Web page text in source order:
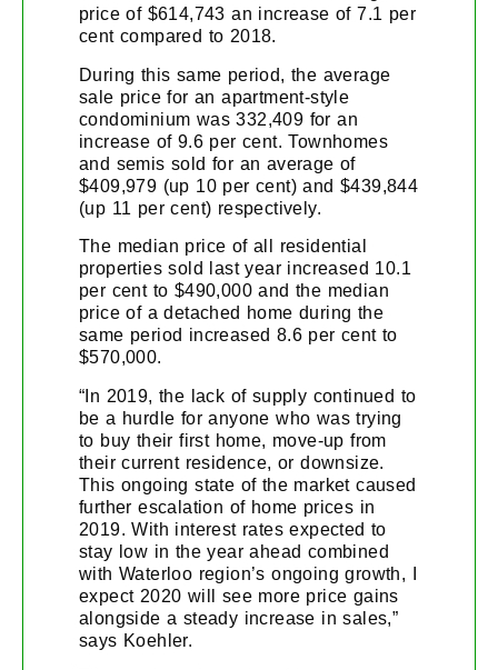
price of $614,743 an increase of 7.1 per
cent compared to 2018.
During this same period, the average
sale price for an apartment-style
condominium was 332,409 for an
increase of 9.6 per cent. Townhomes
and semis sold for an average of
$409,979 (up 10 per cent) and $439,844
(up 11 per cent) respectively.
The median price of all residential
properties sold last year increased 10.1
per cent to $490,000 and the median
price of a detached home during the
same period increased 8.6 per cent to
$570,000.
“In 2019, the lack of supply continued to
be a hurdle for anyone who was trying
to buy their first home, move-up from
their current residence, or downsize.
This ongoing state of the market caused
further escalation of home prices in
2019. With interest rates expected to
stay low in the year ahead combined
with Waterloo region’s ongoing growth, I
expect 2020 will see more price gains
alongside a steady increase in sales,”
says Koehler.